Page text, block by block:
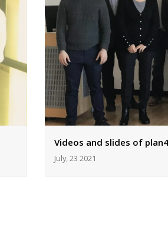
Videos and slides of
July, 23 2021